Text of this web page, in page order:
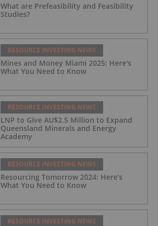
What are Prefeasibility and Feasibility
Studies?
RESOURCE INVESTING NEWS
Mines and Money Miami 2025: Here's
What You Need to Know
RESOURCE INVESTING NEWS
LNP to Give AU$2.5 Million to Expand
Queensland Minerals and Energy
Academy
RESOURCE INVESTING NEWS
Resourcing Tomorrow 2024: Here’s
What You Need to Know
RESOURCE INVESTING NEWS